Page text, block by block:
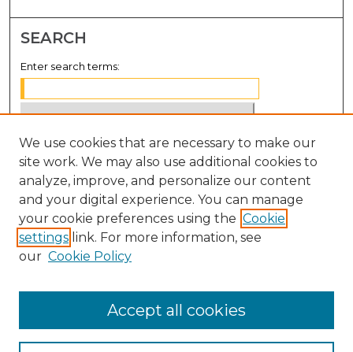
SEARCH
Enter search terms:
Select context to search:
Advanced Search
Notify me via email orRSS
BROWSE
Disciplines
We use cookies that are necessary to make our
site work. We may also use additional cookies to
analyze, improve, and personalize our content
and your digital experience. You can manage
your cookie preferences using the Cookie
settings link. For more information, see
our Cookie Policy
Accept all cookies